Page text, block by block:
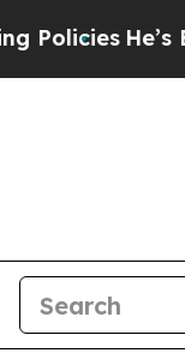
Eligible for